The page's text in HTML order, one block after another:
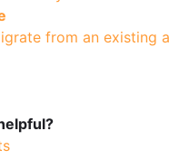
from an existing